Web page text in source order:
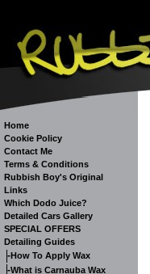
Home
Cookie Policy
Contact Me
Terms & Conditions
Rubbish Boy's Original
Links
Which Dodo Juice?
Detailed Cars Gallery
SPECIAL OFFERS
Detailing Guides
-How To Apply Wax
-What is Carnauba Wax